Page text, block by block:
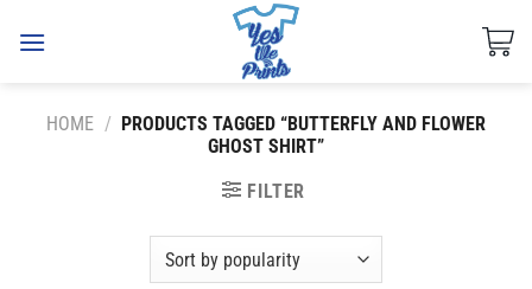
HOME / PRODUCTS TAGGED “BUTTERFLY AND FLOWER
GHOST SHIRT”
FILTER